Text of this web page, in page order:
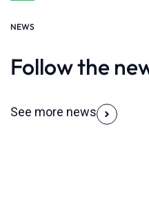
NEWS
Follow the
See more news